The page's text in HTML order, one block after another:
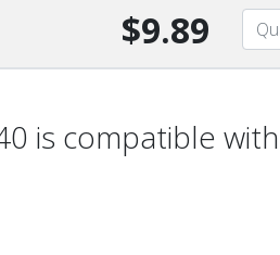
$9.89
is compatible